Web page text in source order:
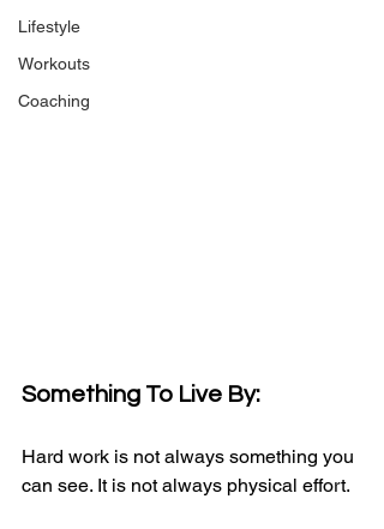
Lifestyle
Workouts
Coaching
Something To Live By:
Hard work is not always something you
can see. It is not always physical effort.